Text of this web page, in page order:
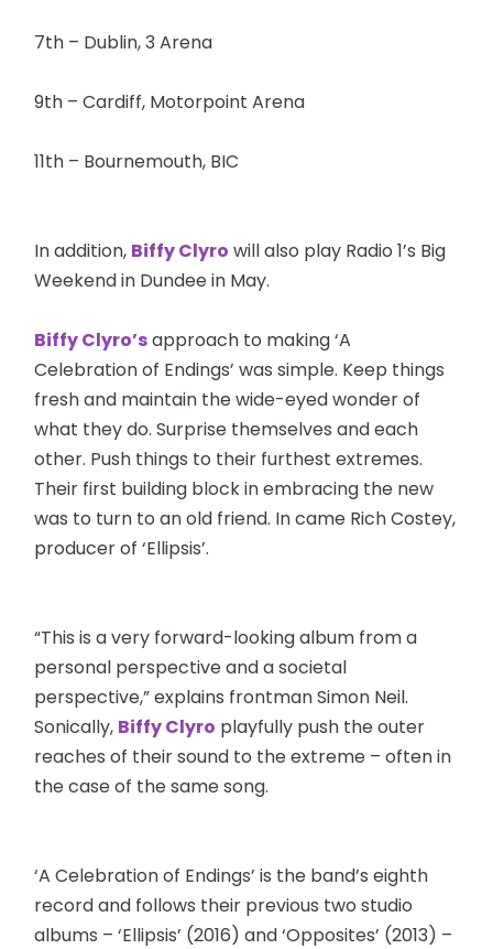
7th – Dublin, 3 Arena
9th – Cardiff, Motorpoint Arena
11th – Bournemouth, BIC
In addition, Biffy Clyro will also play Radio 1’s Big
Weekend in Dundee in May.
Biffy Clyro’sapproach to making ‘A
Celebration of Endings’ was simple. Keep things
fresh and maintain the wide-eyed wonder of
what they do. Surprise themselves and each
other. Push things to their furthest extremes.
Their first building block in embracing the new
was to turn to an old friend. In came Rich Costey,
producer of ‘Ellipsis’.
“This is a very forward-looking album from a
personal perspective and a societal
perspective,” explains frontman Simon Neil.
Sonically, Biffy Clyro playfully push the outer
reaches of their sound to the extreme – often in
the case of the same song.
‘A Celebration of Endings’ is the band’s eighth
record and follows their previous two studio
albums – ‘Ellipsis’ (2016) and ‘Opposites’ (2013) –